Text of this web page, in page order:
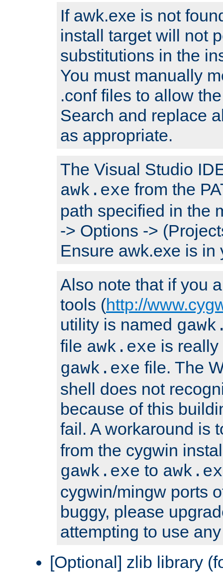
If awk.exe is not
install target will not
substitutions in the
You must manually
.conf files to allow
Search and replace
as appropriate.
The Visual Studio
awk.exe from the
path specified in the
-> Options ->
Ensure awk.exe is in
Also note that if you
tools (http://
utility is named
file awk.exe is
gawk.exe file. The
shell does not
because of this
fail. A workaround is
from the cygwin
gawk.exe to
cygwin/mingw ports
buggy, please
attempting to use
[Optional] zlib library